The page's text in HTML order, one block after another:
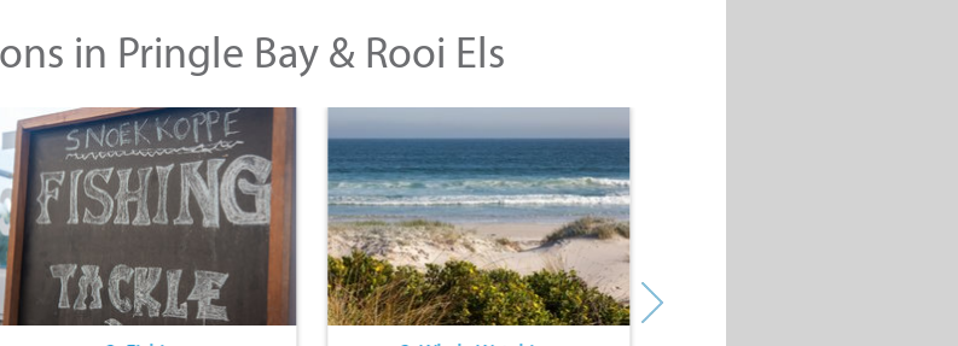
in Pringle Bay & Rooi Els